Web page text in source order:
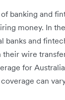
banking and
money. In
banks and
wire
for
can